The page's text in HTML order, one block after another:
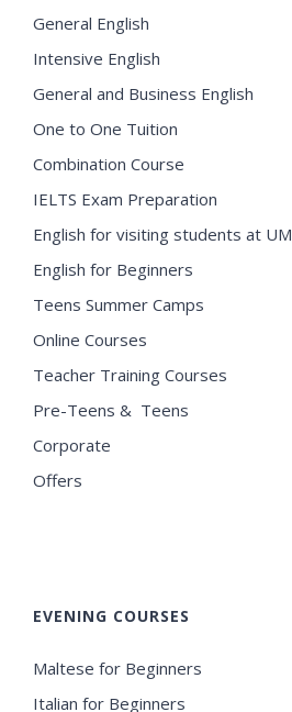
General English
Intensive English
General and Business English
One to One Tuition
Combination Course
IELTS Exam Preparation
English for visiting students at UM
English for Beginners
Teens Summer Camps
Online Courses
Teacher Training Courses
Pre-Teens & Teens
Corporate
Offers
EVENING COURSES
Maltese for Beginners
Italian for Beginners